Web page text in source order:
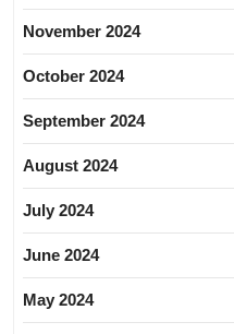
November 2024
October 2024
September 2024
August 2024
July 2024
June 2024
May 2024